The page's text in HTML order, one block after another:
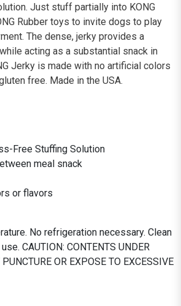
Just stuff partially into KONG
Rubber toys to invite dogs to play
The dense, jerky provides a
acting as a substantial snack in
Jerky is made with no artificial colors
free. Made in the USA.
Free Stuffing Solution
meal snack
or flavors
No refrigeration necessary. Clean
CAUTION: CONTENTS UNDER
OR EXPOSE TO EXCESSIVE